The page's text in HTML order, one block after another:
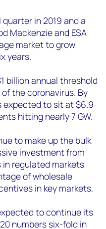
in 2019 and a
Mackenzie and ESA
market to grow
years.
billion annual threshold
the coronavirus. By
expected to sit at $6.9
hitting nearly 7 GW.
to make up the bulk
investment from
regulated markets
of wholesale
in key markets.
to continue its
numbers six-fold in